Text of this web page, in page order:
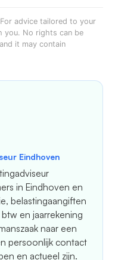
advice tailored to your
you. No rights can be
it may contain
Eindhoven
in Eindhoven en
belastingaangiften
en jaarrekening
naar een
persoonlijk contact
en actueel zijn.